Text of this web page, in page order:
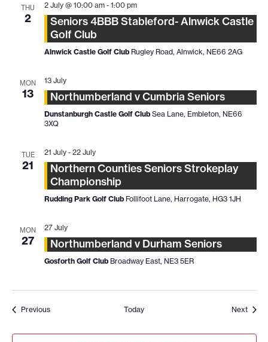
THU
2
2 July @ 10:00 am- 1:00 pm
Seniors 4BBB Stableford- Alnwick Castle
Golf Club
Alnwick Castle Golf Club Rugley Road, Alnwick, NE66 2AG
MON
13
13 July
Northumberland v Cumbria Seniors
Dunstanburgh Castle Golf Club Sea Lane, Embleton, NE66
3XQ
TUE
21
21 July- 22 July
Northern Counties Seniors Strokeplay
Championship
Rudding Park Golf Club Follifoot Lane, Harrogate, HG3 1JH
MON
27
27 July
Northumberland v Durham Seniors
Gosforth Golf Club Broadway East, NE3 5ER
PreviousEvents Today Next